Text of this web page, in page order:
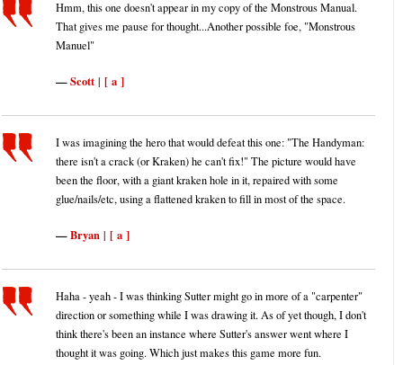
Hmm, this one doesn't appear in my copy of the Monstrous Manual.
That gives me pause for thought...Another possible foe, "Monstrous
Manuel"
Scott | [ a ]
I was imagining the hero that would defeat this one: "The Handyman:
there isn't a crack (or Kraken) he can't fix!" The picture would have
been the floor, with a giant kraken hole in it, repaired with some
glue/nails/etc, using a flattened kraken to fill in most of the space.
Bryan | [ a ]
Haha - yeah - I was thinking Sutter might go in more of a "carpenter"
direction or something while I was drawing it. As of yet though, I don't
think there's been an instance where Sutter's answer went where I
thought it was going. Which just makes this game more fun.